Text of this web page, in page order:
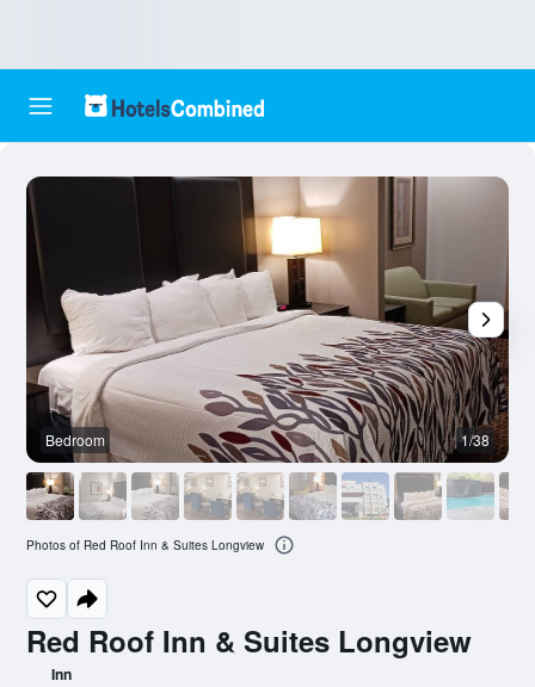
Red Roof Inn & Suites Longview
Inn
Bedroom 1/38
Photos of Red Roof Inn & Suites Longview